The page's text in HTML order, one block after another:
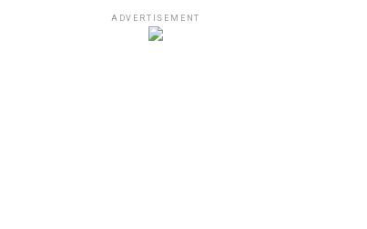
ADVERTISEMENT